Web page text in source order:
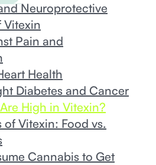
Neuroprotective
Vitexin
Pain and
Health
Diabetes and Cancer
High in Vitexin?
of Vitexin: Food vs.
Cannabis to Get